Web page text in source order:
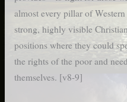
almost every pillar of
strong, highly visible
positions where they could
the rights of the poor and
themselves. [v8-9]